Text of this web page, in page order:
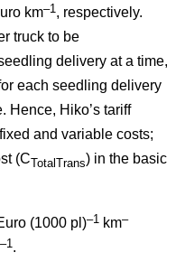
km–1 , respectively.
truck to be
delivery at a time,
each seedling delivery
Hence, Hiko’s tariff
and variable costs;
(CTotalTrans) in the basic
(1000 pl)–1 km–
–1 .